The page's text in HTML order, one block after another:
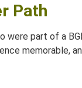
Path
part of a
memorable,